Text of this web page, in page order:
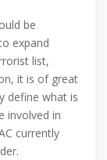
be
expand
list,
it is of great
define what is
involved in
currently